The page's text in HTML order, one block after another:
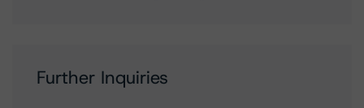
Further Inquiries